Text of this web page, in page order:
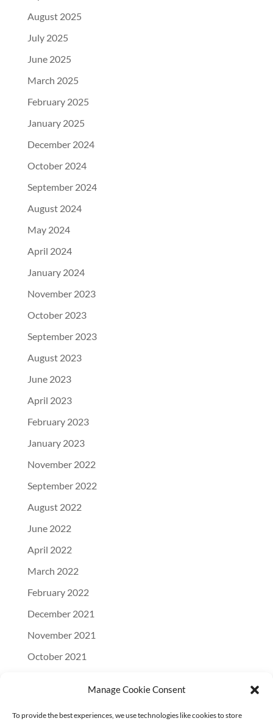
Manage Cookie Consent
To provide the best experiences, we use technologies like cookies to store
August 2025
July 2025
June 2025
March 2025
February 2025
January 2025
December 2024
October 2024
September 2024
August 2024
May 2024
April 2024
January 2024
November 2023
October 2023
September 2023
August 2023
June 2023
April 2023
February 2023
January 2023
November 2022
September 2022
August 2022
June 2022
April 2022
March 2022
February 2022
December 2021
November 2021
October 2021